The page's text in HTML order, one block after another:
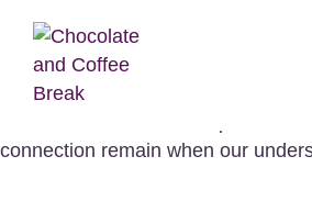
When
Watch the Episode What's
connection remain when our